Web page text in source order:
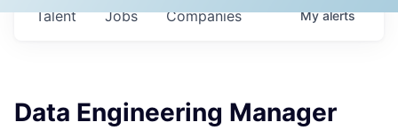
Jobs Companies
Talent Myalerts
Data Engineering Manager